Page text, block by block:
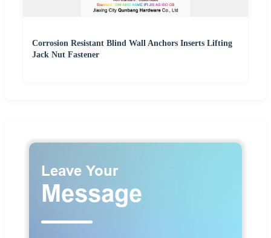
Corrosion Resistant Blind Wall Anchors Inserts Lifting
Jack Nut Fastener